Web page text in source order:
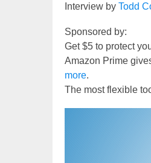
Interview by Todd
Sponsored by:
Get $5 to protect
Amazon Prime
more.
The most flexible
Video
Player